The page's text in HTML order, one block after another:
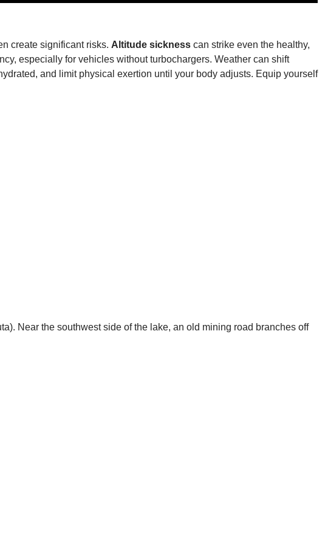
create significant risks. Altitude sickness can strike even the healthy,
especially for vehicles without turbochargers. Weather can shift
and limit physical exertion until your body adjusts. Equip yourself
Near the southwest side of the lake, an old mining road branches off